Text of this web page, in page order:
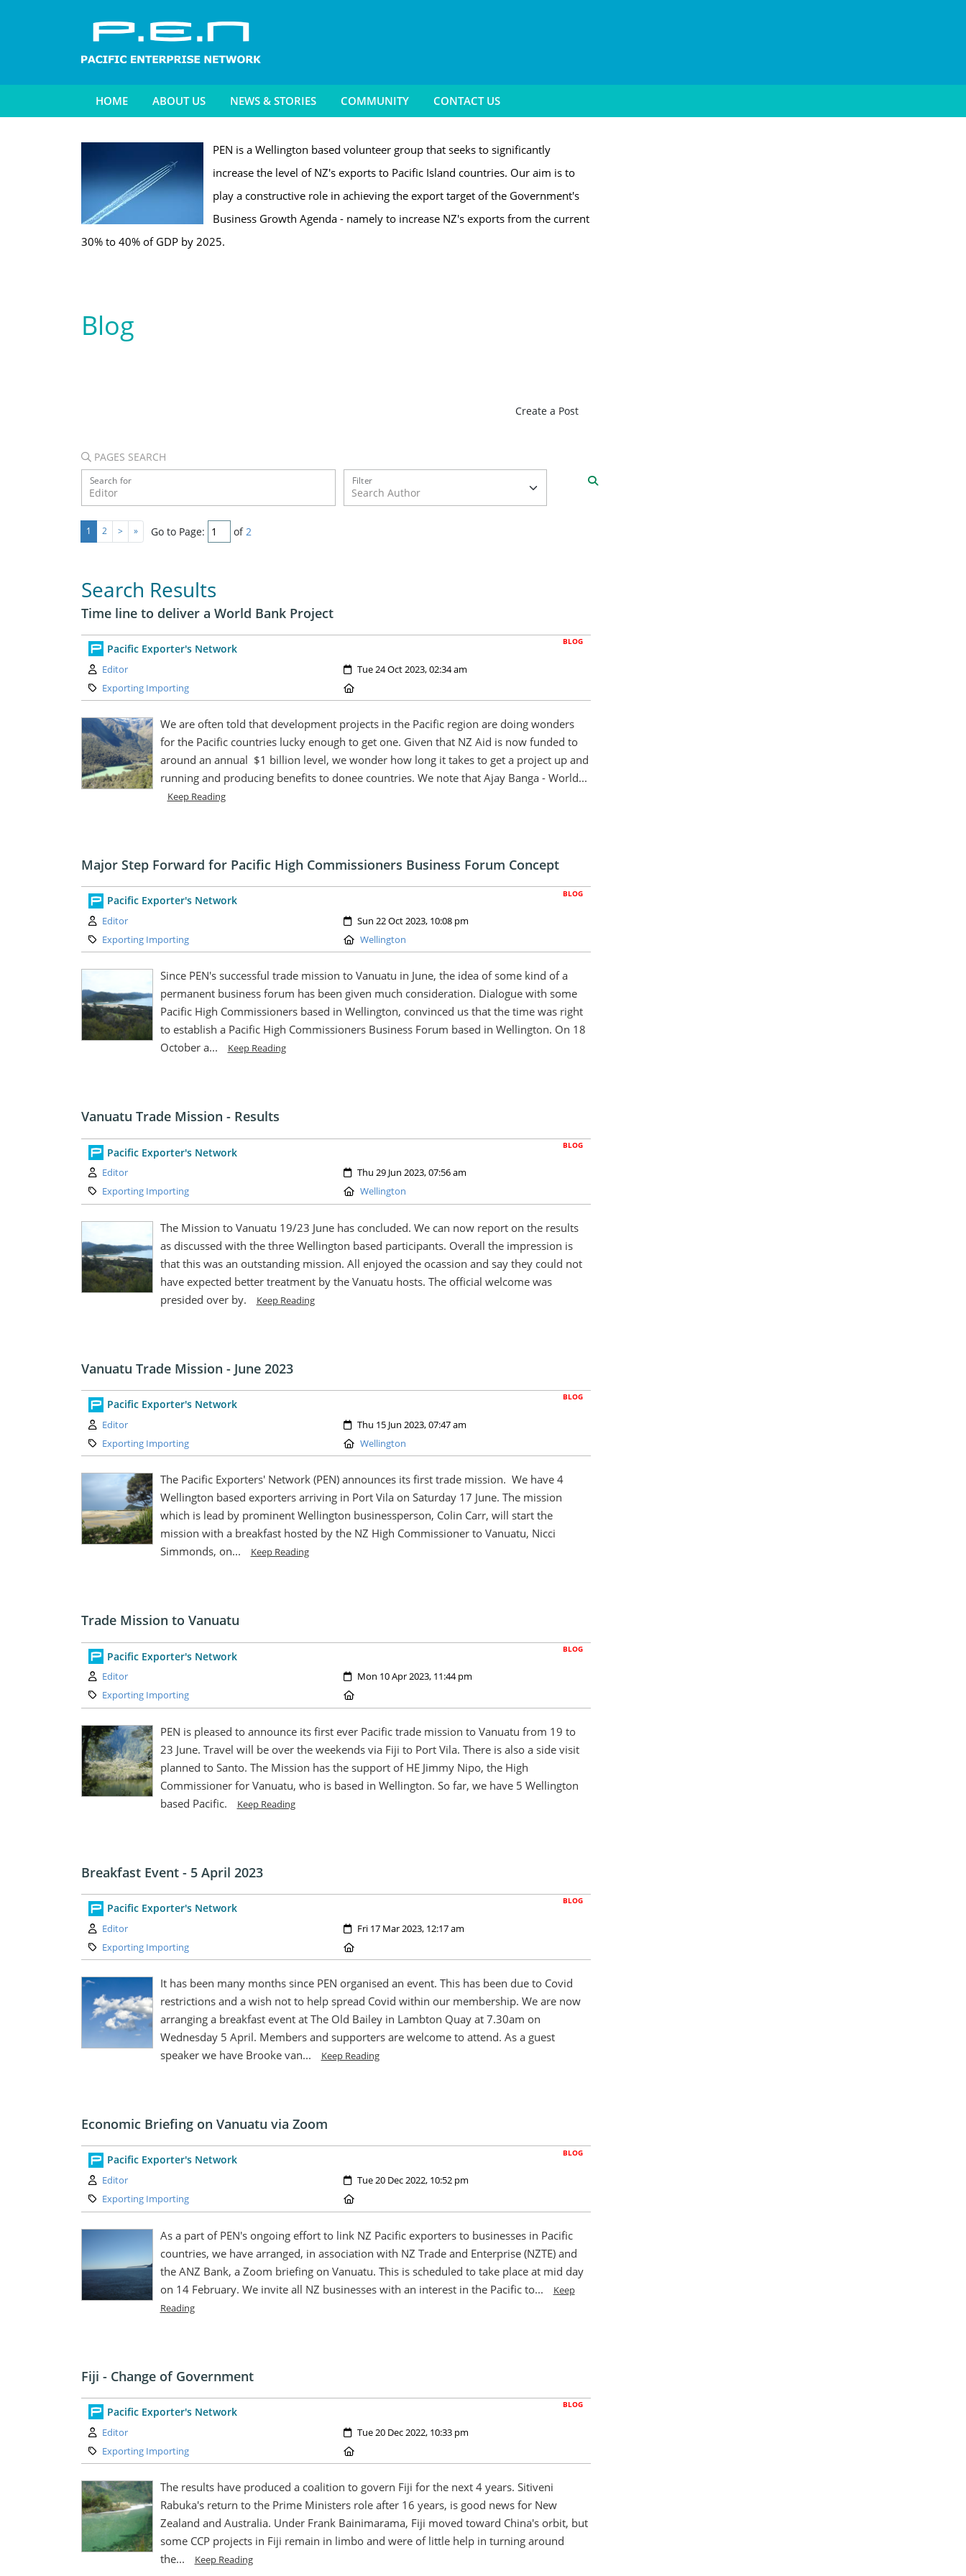
HOME ABOUT US NEWS & STORIES COMMUNITY CONTACT US
PEN is a Wellington based volunteer group that seeks to significantly
increase the level of NZ's exports to Pacific Island countries. Our aim is to
play a constructive role in achieving the export target of the Government's
Business Growth Agenda - namely to increase NZ's exports from the current
30% to 40% of GDP by 2025.
Blog
Create a Post
PAGES SEARCH
Search for Filter
1 2 > » Go to Page: of 2
Search Results
Time line to deliver a World Bank Project
BLOG
Pacific Exporter's Network
Author:
Editor Created:
Tue 24 Oct 2023, 02:34 am
Category:
Exporting Importing
We are often told that development projects in the Pacific region are doing wonders
for the Pacific countries lucky enough to get one. Given that NZ Aid is now funded to
around an annual $1 billion level, we wonder how long it takes to get a project up and
running and producing benefits to donee countries. We note that Ajay Banga - World...
Keep Reading
Major Step Forward for Pacific High Commissioners Business Forum Concept
BLOG
Pacific Exporter's Network
Author:
Editor Created:
Sun 22 Oct 2023, 10:08 pm
Category:
Exporting Importing Location:
Wellington
Since PEN's successful trade mission to Vanuatu in June, the idea of some kind of a
permanent business forum has been given much consideration. Dialogue with some
Pacific High Commissioners based in Wellington, convinced us that the time was right
to establish a Pacific High Commissioners Business Forum based in Wellington. On 18
October a...
Keep Reading
Vanuatu Trade Mission - Results
BLOG
Pacific Exporter's Network
Author:
Editor Created:
Thu 29 Jun 2023, 07:56 am
Category:
Exporting Importing Location:
Wellington
The Mission to Vanuatu 19/23 June has concluded. We can now report on the results
as discussed with the three Wellington based participants. Overall the impression is
that this was an outstanding mission. All enjoyed the ocassion and say they could not
have expected better treatment by the Vanuatu hosts. The official welcome was
presided over by.
Keep Reading
Vanuatu Trade Mission - June 2023
BLOG
Pacific Exporter's Network
Author:
Editor Created:
Thu 15 Jun 2023, 07:47 am
Category:
Exporting Importing Location:
Wellington
The Pacific Exporters' Network (PEN) announces its first trade mission. We have 4
Wellington based exporters arriving in Port Vila on Saturday 17 June. The mission
which is lead by prominent Wellington businessperson, Colin Carr, will start the
mission with a breakfast hosted by the NZ High Commissioner to Vanuatu, Nicci
Simmonds, on...
Keep Reading
Trade Mission to Vanuatu
BLOG
Pacific Exporter's Network
Author:
Editor Created:
Mon 10 Apr 2023, 11:44 pm
Category:
Exporting Importing
PEN is pleased to announce its first ever Pacific trade mission to Vanuatu from 19 to
23 June. Travel will be over the weekends via Fiji to Port Vila. There is also a side visit
planned to Santo. The Mission has the support of HE Jimmy Nipo, the High
Commissioner for Vanuatu, who is based in Wellington. So far, we have 5 Wellington
based Pacific.
Keep Reading
Breakfast Event - 5 April 2023
BLOG
Pacific Exporter's Network
Author:
Editor Created:
Fri 17 Mar 2023, 12:17 am
Category:
Exporting Importing
It has been many months since PEN organised an event. This has been due to Covid
restrictions and a wish not to help spread Covid within our membership. We are now
arranging a breakfast event at The Old Bailey in Lambton Quay at 7.30am on
Wednesday 5 April. Members and supporters are welcome to attend. As a guest
speaker we have Brooke van...
Keep Reading
Economic Briefing on Vanuatu via Zoom
BLOG
Pacific Exporter's Network
Author:
Editor Created:
Tue 20 Dec 2022, 10:52 pm
Category:
Exporting Importing
As a part of PEN's ongoing effort to link NZ Pacific exporters to businesses in Pacific
countries, we have arranged, in association with NZ Trade and Enterprise (NZTE) and
the ANZ Bank, a Zoom briefing on Vanuatu. This is scheduled to take place at mid day
on 14 February. We invite all NZ businesses with an interest in the Pacific to...
Keep
Reading
Fiji - Change of Government
BLOG
Pacific Exporter's Network
Author:
Editor Created:
Tue 20 Dec 2022, 10:33 pm
Category:
Exporting Importing
The results have produced a coalition to govern Fiji for the next 4 years. Sitiveni
Rabuka's return to the Prime Ministers role after 16 years, is good news for New
Zealand and Australia. Under Frank Bainimarama, Fiji moved toward China's orbit, but
some CCP projects in Fiji remain in limbo and were of little help in turning around
the...
Keep Reading